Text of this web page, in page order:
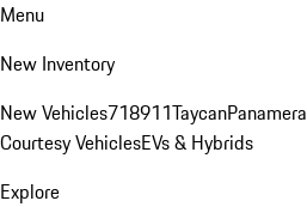
Menu
New Inventory
New Vehicles718911TaycanPanamera
Courtesy VehiclesEVs & Hybrids
Explore